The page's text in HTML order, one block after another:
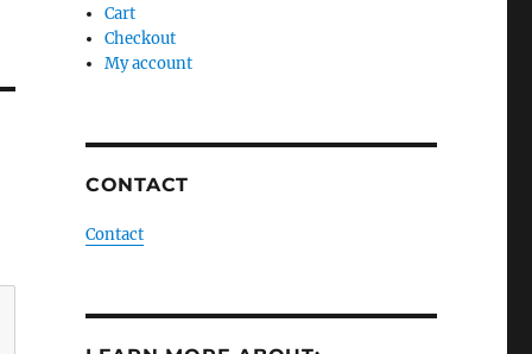
Cart
Checkout
My account
CONTACT
Contact